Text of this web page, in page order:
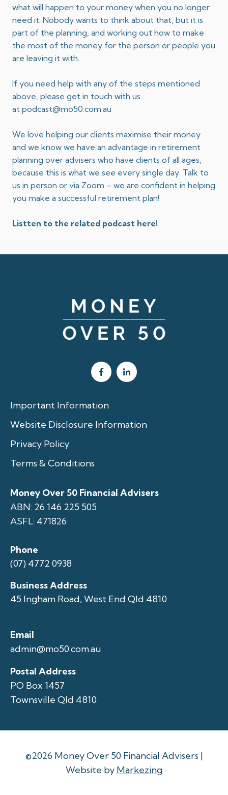
what will happen to your money when you no longer
need it. Nobody wants to think about that, but it is
part of the planning, and working out how to make
the most of the money for the person or people you
are leaving it with.
If you need help with any of the steps mentioned
above, please get in touch with us
at podcast@mo50.com.au
We love helping our clients maximise their money
and we know we have an advantage in retirement
planning over advisers who have clients of all ages,
because this is what we see every single day. Talk to
us in person or via Zoom – we are confident in helping
you make a successful retirement plan!
Listten to the related podcast here!
Important Information
Website Disclosure Information
Privacy Policy
Terms & Conditions
Money Over 50 Financial Advisers
ABN: 26 146 225 505
ASFL: 471826
Phone
(07) 4772 0938
Business Address
45 Ingham Road, West End Qld 4810
Email
admin@mo50.com.au
Postal Address
PO Box 1457
Townsville Qld 4810
©2026 Money Over 50 Financial Advisers |
Website by Markezing